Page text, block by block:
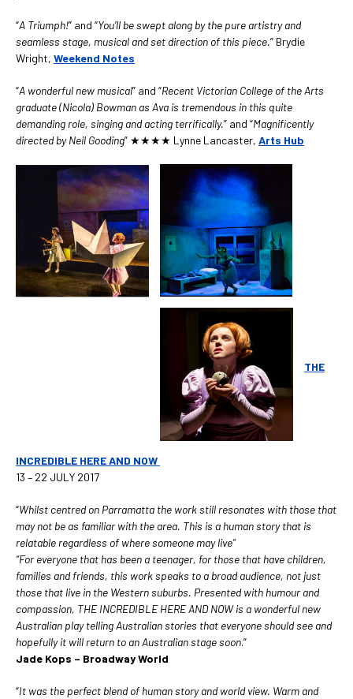
“A Triumph!” and “You’ll be swept along by the pure artistry and
seamless stage, musical and set direction of this piece.” Brydie
Wright, Weekend Notes
“A wonderful new musical” and “Recent Victorian College of the Arts
graduate (Nicola) Bowman as Ava is tremendous in this quite
demanding role, singing and acting terrifically.” and “Magnificently
directed by Neil Gooding” ★★★★ Lynne Lancaster, Arts Hub
THE
INCREDIBLE HERE AND NOW
13 – 22 JULY 2017
“Whilst centred on Parramatta the work still resonates with those that
may not be as familiar with the area. This is a human story that is
relatable regardless of where someone may live”
“For everyone that has been a teenager, for those that have children,
families and friends, this work speaks to a broad audience, not just
those that live in the Western suburbs. Presented with humour and
compassion, THE INCREDIBLE HERE AND NOW is a wonderful new
Australian play telling Australian stories that everyone should see and
hopefully it will return to an Australian stage soon.”
Jade Kops – Broadway World
“It was the perfect blend of human story and world view. Warm and